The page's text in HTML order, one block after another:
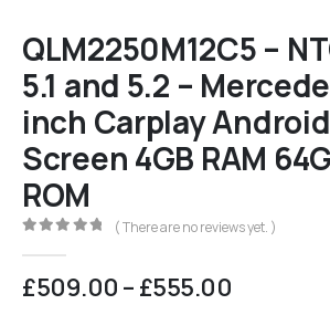
QLM2250M12C5 –
5.1 and 5.2 –
inch Carplay
Screen 4GB RAM
ROM
( There are no reviews yet. )
£509.00–£555.00